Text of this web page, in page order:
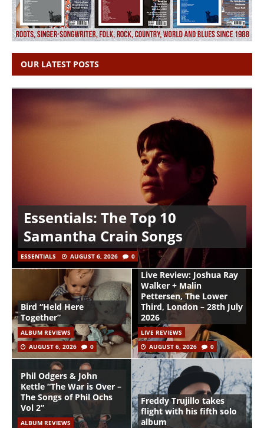
OUR LATEST POSTS
Essentials: The Top 10
Samantha Crain Songs
ESSENTIALS AUGUST 6, 2026 0
Bird “Held Here
Together”
ALBUM REVIEWS
AUGUST 6, 2026
0
Live Review: Joshua Ray
Walker + Malin
Pettersen, The Lower
Third, London – 28th July
2026
LIVE REVIEWS
AUGUST 6, 2026
0
Phil Odgers & John
Kettle “The War is Over –
The Songs of Phil Ochs
Vol 2”
ALBUM REVIEWS
Freddy Trujillo takes
flight with his fifth solo
album